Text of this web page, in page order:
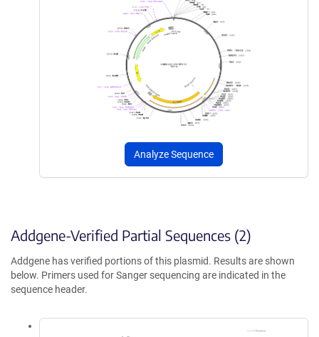
Analyze Sequence
Addgene-Verified Partial Sequences (2)
Addgene has verified portions of this plasmid. Results are shown
below. Primers used for Sanger sequencing are indicated in the
sequence header.